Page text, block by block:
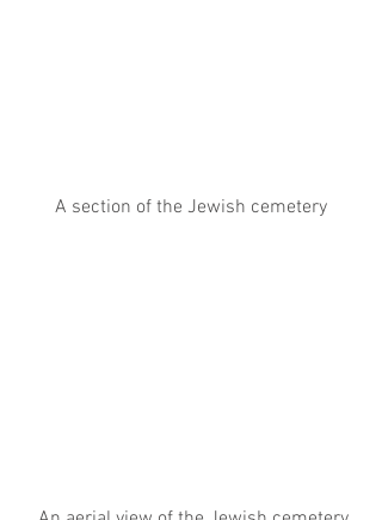
A section of the Jewish cemetery